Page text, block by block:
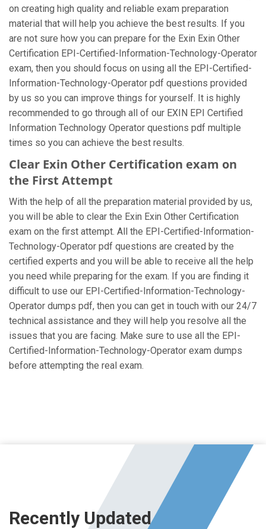
on creating high quality and reliable exam preparation
material that will help you achieve the best results. If you
are not sure how you can prepare for the Exin Exin Other
Certification EPI-Certified-Information-Technology-Operator
exam, then you should focus on using all the EPI-Certified-
Information-Technology-Operator pdf questions provided
by us so you can improve things for yourself. It is highly
recommended to go through all of our EXIN EPI Certified
Information Technology Operator questions pdf multiple
times so you can achieve the best results.
Clear Exin Other Certification exam on
the First Attempt
With the help of all the preparation material provided by us,
you will be able to clear the Exin Exin Other Certification
exam on the first attempt. All the EPI-Certified-Information-
Technology-Operator pdf questions are created by the
certified experts and you will be able to receive all the help
you need while preparing for the exam. If you are finding it
difficult to use our EPI-Certified-Information-Technology-
Operator dumps pdf, then you can get in touch with our 24/7
technical assistance and they will help you resolve all the
issues that you are facing. Make sure to use all the EPI-
Certified-Information-Technology-Operator exam dumps
before attempting the real exam.
Recently Updated